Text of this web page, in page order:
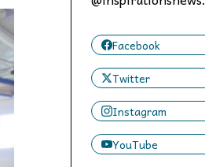
Facebook
Twitter
Instagram
YouTube